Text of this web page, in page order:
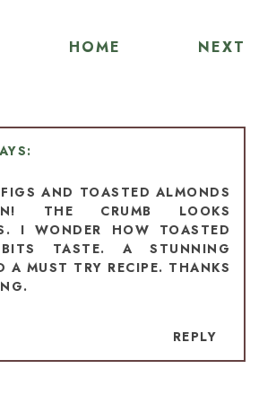
HOME NEXT
AND TOASTED ALMONDS
THE CRUMB LOOKS
I WONDER HOW TOASTED
TASTE. A STUNNING
A MUST TRY RECIPE. THANKS
REPLY